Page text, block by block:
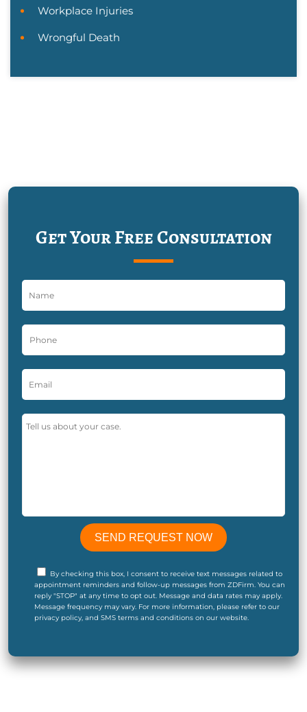
Workplace Injuries
Wrongful Death
Get Your Free Consultation
By checking this box, I consent to receive text messages related to
appointment reminders and follow-up messages from ZDFirm. You can
reply "STOP" at any time to opt out. Message and data rates may apply.
Message frequency may vary. For more information, please refer to our
privacy policy, and SMS terms and conditions on our website.